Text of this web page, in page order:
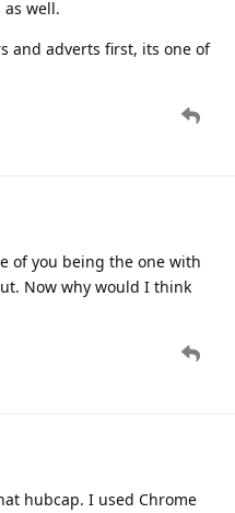
as well.
and adverts first, its one of
of you being the one with
Now why would I think
hubcap. I used Chrome